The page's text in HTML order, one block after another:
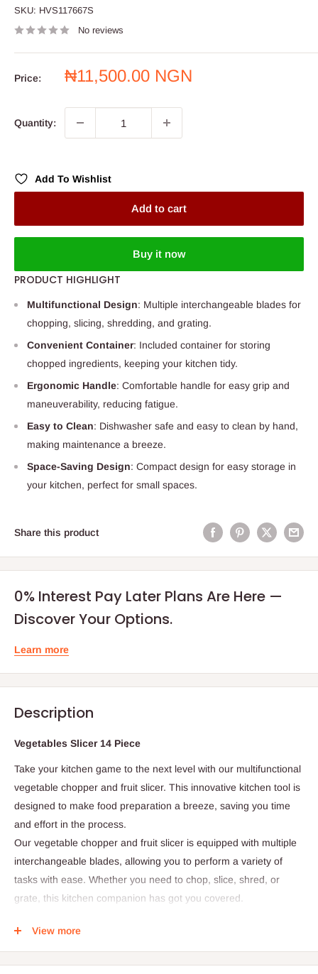
SKU: HVS117667S
No reviews
Price:
Sale
₦11,500.00 NGN
Quantity:
Add To Wishlist
Add to cart
Buy it now
PRODUCT HIGHLIGHT
Multifunctional Design: Multiple interchangeable blades for
chopping, slicing, shredding, and grating.
Convenient Container: Included container for storing
chopped ingredients, keeping your kitchen tidy.
Ergonomic Handle: Comfortable handle for easy grip and
maneuverability, reducing fatigue.
Easy to Clean: Dishwasher safe and easy to clean by hand,
making maintenance a breeze.
Space-Saving Design: Compact design for easy storage in
your kitchen, perfect for small spaces.
Share this product
0% Interest Pay Later Plans Are Here —
Discover Your Options.
Learn more
Description
Vegetables Slicer 14 Piece
Take your kitchen game to the next level with our multifunctional
vegetable chopper and fruit slicer. This innovative kitchen tool is
designed to make food preparation a breeze, saving you time
and effort in the process.
Our vegetable chopper and fruit slicer is equipped with multiple
interchangeable blades, allowing you to perform a variety of
tasks with ease. Whether you need to chop, slice, shred, or
grate, this kitchen companion has got you covered.
- Interchangeable Blades:
slicing, shredding, and grating
View more